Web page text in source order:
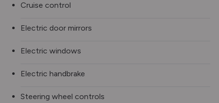
Cruise control
Electric door mirrors
Electric windows
Electric handbrake
Steering wheel controls